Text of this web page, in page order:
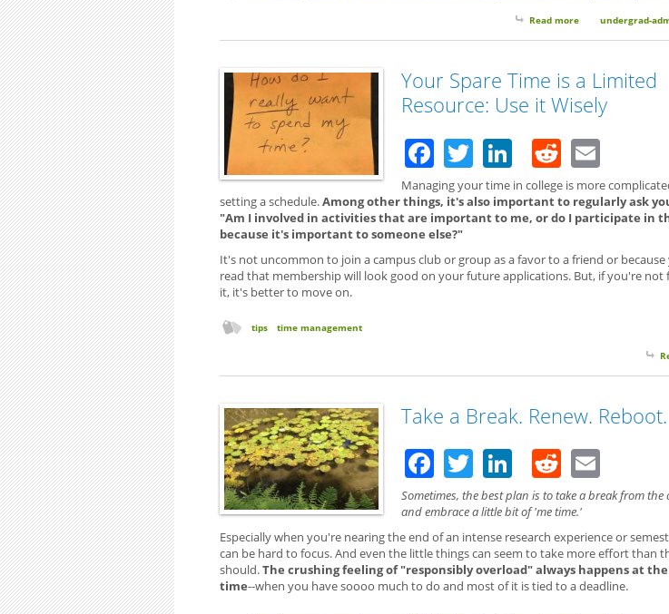
Read more about 5 Survival
undergrad-
Your Spare Time is a Limited
Resource: Use it Wisely
Facebook
TwitterLinkedIn
Reddit
Managing your time in college is more
setting a schedule.Among other things, it's also important to regularly ask
"Am I involved in activities that are important to me, or do I participate in
because it's important to someone else?"
It's not uncommon to join a campus club or group as a favor to a friend or
read that membership will look good on your future applications. But, if you're not
it, it's better to move on.
tips time management
Take a Break. Renew. Reboot.
Facebook
TwitterLinkedIn
Reddit
Sometimes, the best plan is to take a break from the
and embrace a little bit of 'me time.'
Especially when you're nearing the end of an intense research experience or
can be hard to focus. And even the little things can seem to take more effort than
should.The crushing feeling of "responsibly overload" always happens at
time--when you have soooo much to do and most of it is tied to a deadline.